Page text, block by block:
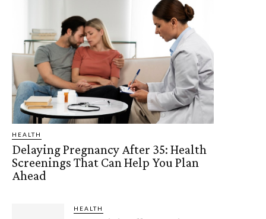
HEALTH
Delaying Pregnancy After 35: Health
Screenings That Can Help You Plan
Ahead
HEALTH